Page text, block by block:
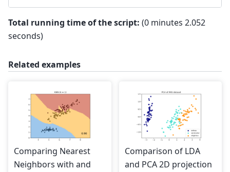
Total running time of the script: (0 minutes 2.052
seconds)
Related examples
Comparing Nearest
Neighbors with and
Comparison of LDA
and PCA 2D projection